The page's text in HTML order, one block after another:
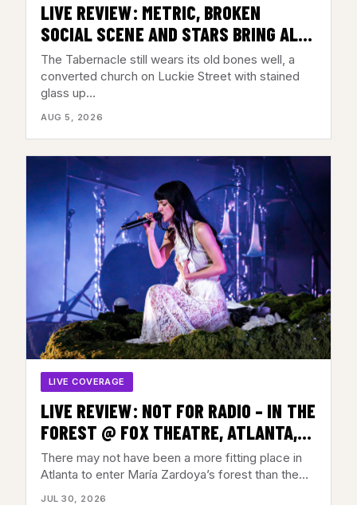
LIVE REVIEW: METRIC, BROKEN
SOCIAL SCENE AND STARS BRING ALL
THE FEELINGS TO THE TABERNACLE,
ATLANTA, GA – AUGUST 3, 2026
The Tabernacle still wears its old bones well, a
converted church on Luckie Street with stained
glass up…
AUG 5, 2026
LIVE COVERAGE
LIVE REVIEW: NOT FOR RADIO – IN THE
FOREST @ FOX THEATRE, ATLANTA,
GA – JULY 28, 2026
There may not have been a more fitting place in
Atlanta to enter María Zardoya’s forest than the…
JUL 30, 2026